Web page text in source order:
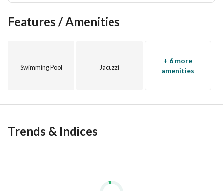
Features / Amenities
Swimming Pool Jacuzzi
+ 6 more
amenities
Trends & Indices